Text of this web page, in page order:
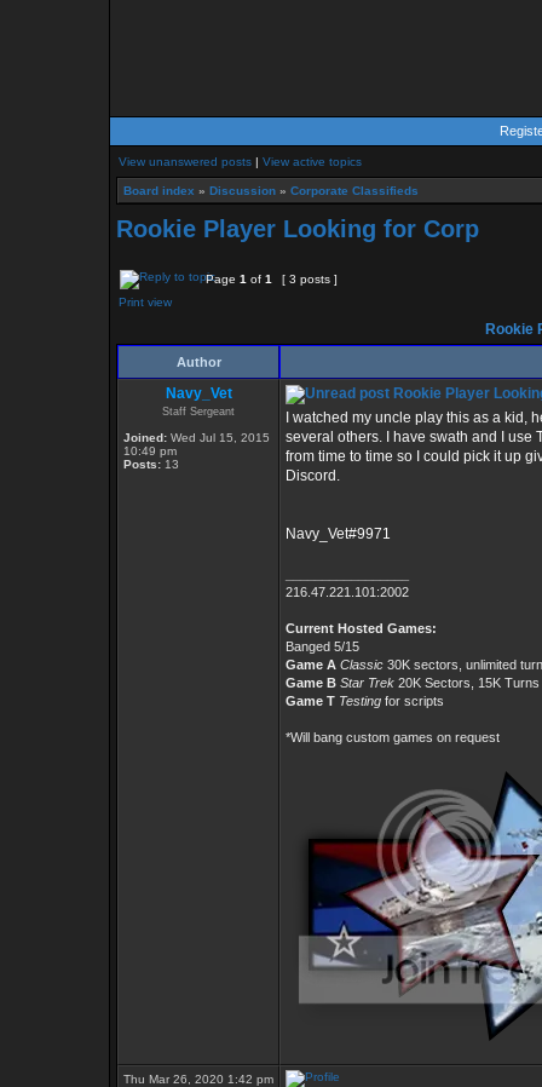
View unanswered posts | View active topics
Board index » Discussion » Corporate Classifieds
Rookie Player Looking for Corp
Page 1 of 1
[ 3 posts ]
Print view
Rookie
Author
Navy_Vet
Staff Sergeant
Joined: Wed Jul 15, 2015
10:49 pm
Posts: 13
Rookie Player
I watched my uncle play this as a kid,
several others. I have swath and I use
from time to time so I could pick it up
Discord.
Navy_Vet#9971
216.47.221.101:2002
Current Hosted Games:
Banged 5/15
Game A Classic 30K sectors, unlimited
Game B Star Trek 20K Sectors, 15K Turns
Game T Testing for scripts
*Will bang custom games on request
Thu Mar 26, 2020 1:42 pm